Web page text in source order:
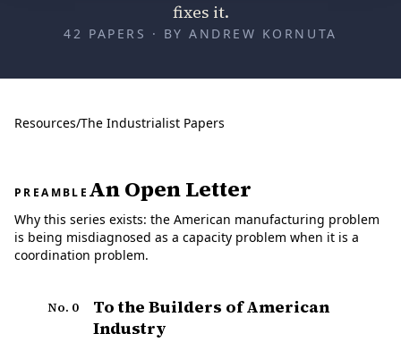
fixes it.
42 PAPERS · BY ANDREW KORNUTA
Resources/The Industrialist Papers
PREAMBLE An Open Letter
Why this series exists: the American manufacturing problem
is being misdiagnosed as a capacity problem when it is a
coordination problem.
No. 0
To the Builders of American
Industry